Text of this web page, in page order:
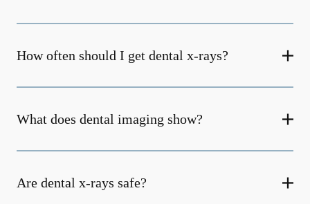
How often should I get dental x-rays?
What does dental imaging show?
Are dental x-rays safe?